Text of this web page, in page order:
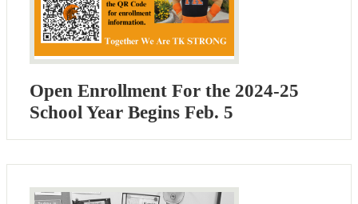
Open Enrollment For the 2024-25
School Year Begins Feb. 5